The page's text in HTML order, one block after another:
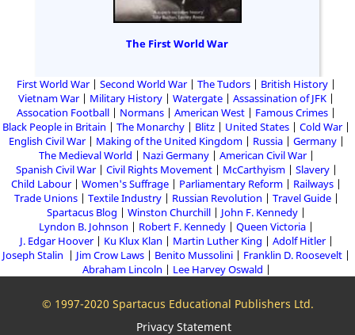
The First World War
First World War Second World War The Tudors
British History
Vietnam War
Military History Watergate
Assassination of JFK
Assocation Football
Normans American West
Famous Crimes
Black People in Britain
The Monarchy Blitz United States
Cold War
English Civil War
Making of the United Kingdom Russia
Germany
The Medieval World
Nazi Germany
American Civil War
Spanish Civil War
Civil Rights Movement McCarthyism
Slavery
Child Labour
Women's Suffrage Parliamentary Reform
Railways
Trade Unions
Textile Industry Russian Revolution
Travel Guide
Spartacus Blog
Winston Churchill
John F. Kennedy
Lyndon B. Johnson
Robert F. Kennedy
Queen Victoria
J. Edgar Hoover
Ku Klux Klan Martin Luther King
Adolf Hitler
Joseph Stalin
Jim Crow Laws Benito Mussolini
Franklin D. Roosevelt
Abraham Lincoln
Lee Harvey Oswald
© 1997-2020 Spartacus Educational Publishers Ltd.
Privacy Statement